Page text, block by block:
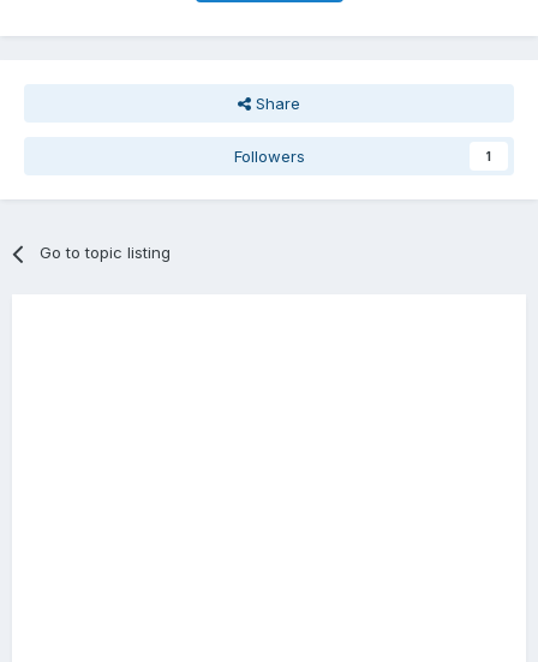
Share
Followers 1
Go to topic listing